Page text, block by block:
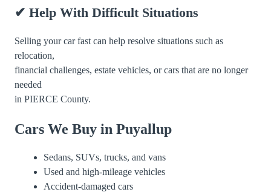
✔ Help With Difficult Situations
Selling your car fast can help resolve situations such as
relocation,
financial challenges, estate vehicles, or cars that are no longer
needed
in PIERCE County.
Cars We Buy in Puyallup
Sedans, SUVs, trucks, and vans
Used and high-mileage vehicles
Accident-damaged cars